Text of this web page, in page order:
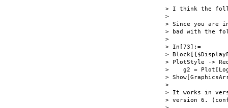
> I think the
>
> Since you are
> bad with the
>
> In[73]:=
>
> PlotStyle ->
>    g2 =
>
>
> It works in
> version 6.